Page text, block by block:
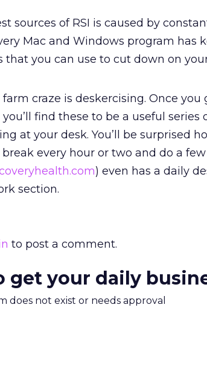
sources of RSI is caused by
Mac and Windows program has
that you can use to cut down on
craze is deskercising. Once you
find these to be a useful series
at your desk. You’ll be surprised
every hour or two and do a
) even has a daily
section.
to post a comment.
get your daily
does not exist or needs approval